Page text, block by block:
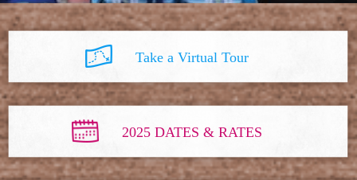
Take a Virtual Tour
2025 DATES & RATES